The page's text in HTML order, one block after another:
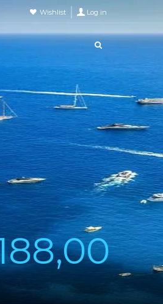
Wishlist Log in